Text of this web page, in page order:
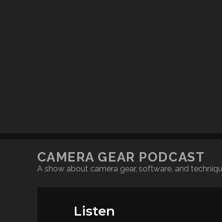
CAMERA GEAR PODCAST
A show about camera gear, software, and
Listen